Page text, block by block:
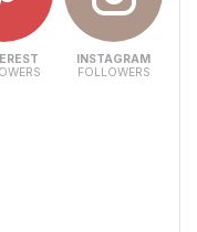
INSTAGRAM
FOLLOWERS